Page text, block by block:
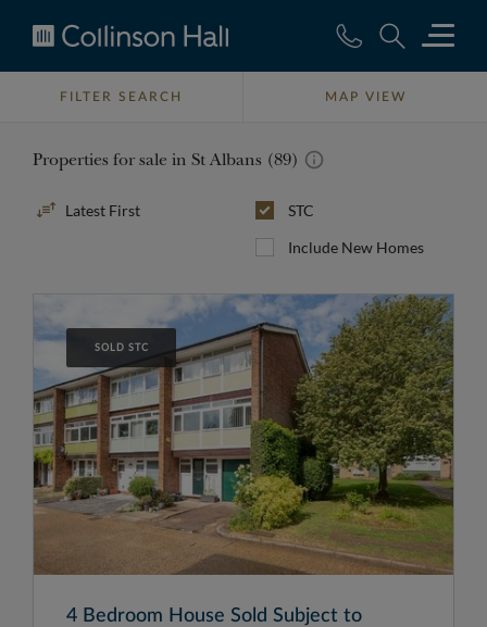
Collinson
HallFILTER SEARCH MAP VIEW
Properties for sale in St Albans (89)
Sort
STC
Include New Homes
SOLD STC
4 Bedroom House Sold Subject to